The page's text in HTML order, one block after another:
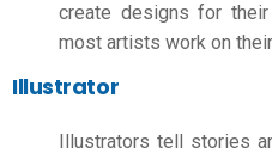
create designs for
most artists work on
Illustrator
Illustrators tell stories